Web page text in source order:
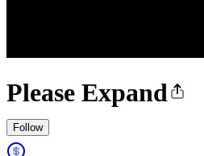
Please Expand
Follow